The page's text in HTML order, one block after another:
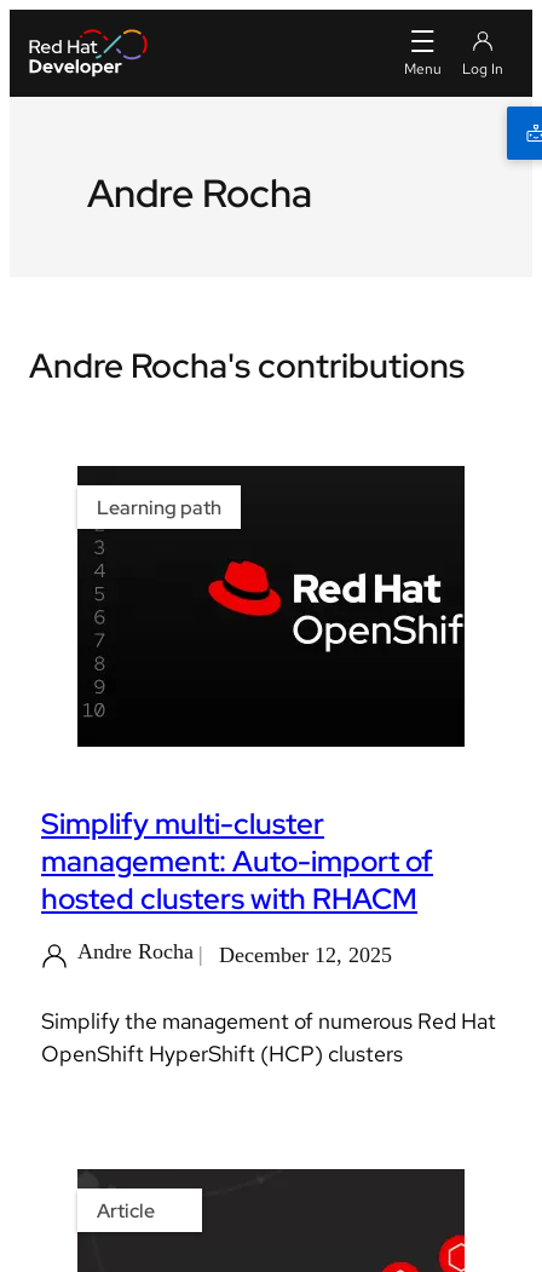
Andre Rocha
Andre Rocha's contributions
Learning path
Simplify multi-cluster
management: Auto-import of
hosted clusters with RHACM
Andre Rocha December 12, 2025
Simplify the management of numerous Red Hat
OpenShift HyperShift (HCP) clusters
Article